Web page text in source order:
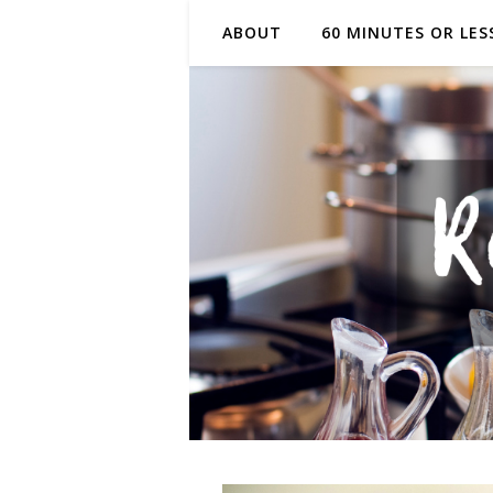
ABOUT 60 MINUTES OR